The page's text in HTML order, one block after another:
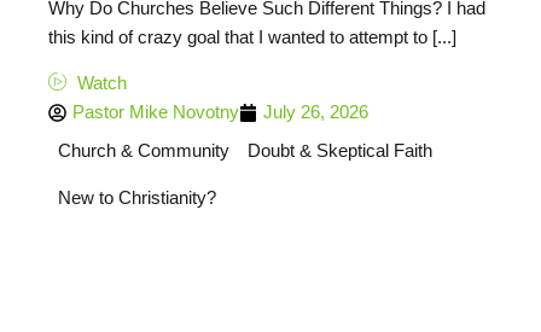
Why Do Churches Believe Such Different Things? I had
this kind of crazy goal that I wanted to attempt to [...]
Watch
Pastor Mike Novotny
July 26, 2026
Church & Community
Doubt & Skeptical Faith
New to Christianity?